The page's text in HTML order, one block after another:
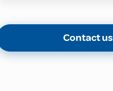
Contact us